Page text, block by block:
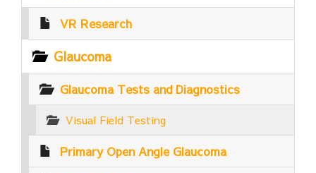
VR Research
Glaucoma
Glaucoma Tests and Diagnostics
Visual Field Testing
Primary Open Angle Glaucoma